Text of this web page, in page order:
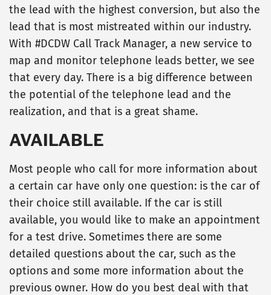
the lead with the highest conversion, but also the
lead that is most mistreated within our industry.
With #DCDW Call Track Manager, a new service to
map and monitor telephone leads better, we see
that every day. There is a big difference between
the potential of the telephone lead and the
realization, and that is a great shame.
AVAILABLE
Most people who call for more information about
a certain car have only one question: is the car of
their choice still available. If the car is still
available, you would like to make an appointment
for a test drive. Sometimes there are some
detailed questions about the car, such as the
options and some more information about the
previous owner. How do you best deal with that